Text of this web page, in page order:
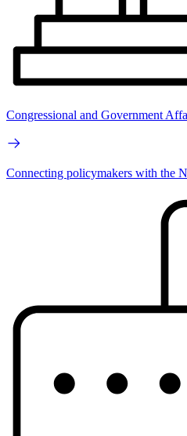
Congressional and Government
Connecting policymakers with the